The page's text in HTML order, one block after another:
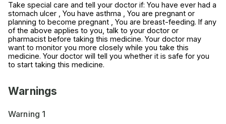
Take special care and tell your doctor if: You have ever had a
stomach ulcer , You have asthma , You are pregnant or
planning to become pregnant , You are breast-feeding. If any
of the above applies to you, talk to your doctor or
pharmacist before taking this medicine. Your doctor may
want to monitor you more closely while you take this
medicine. Your doctor will tell you whether it is safe for you
to start taking this medicine.
Warnings
Warning 1